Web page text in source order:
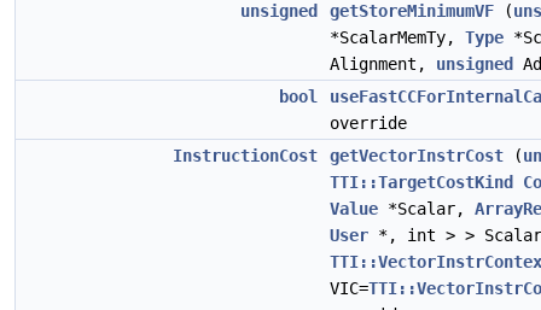
unsigned
getStoreMinimumVF (
*ScalarMemTy, Type
Alignment, unsigned
bool
override
InstructionCost
getVectorInstrCost (
TTI::TargetCostKind
Value *Scalar,
User *, int > >
VIC=